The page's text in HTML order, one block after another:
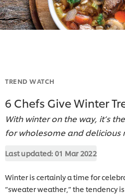
TREND WATCH
6 Chefs Give Winter
With winter on the way, it’s
for wholesome and delicious
Last updated: 01 Mar 2022
Winter is certainly a time for
“sweater weather,” the tendency